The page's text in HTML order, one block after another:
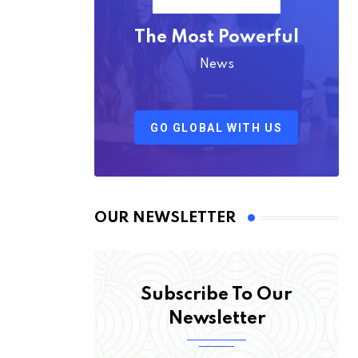
The Most Powerful
News
GO GLOBAL WITH US
OUR NEWSLETTER
Subscribe To Our
Newsletter